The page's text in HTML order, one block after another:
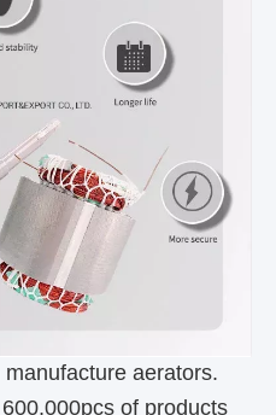
aerators.
of products